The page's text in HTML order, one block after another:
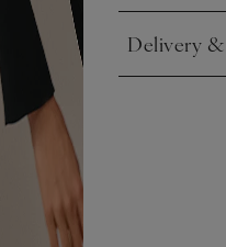
Delivery
Click to